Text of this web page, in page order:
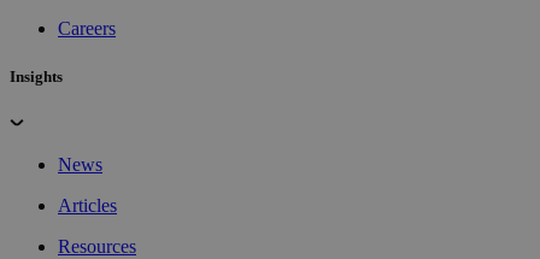
Careers
Insights
News
Articles
Resources